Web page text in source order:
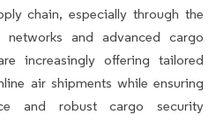
chain, especially through the
and advanced cargo
increasingly offering tailored
air shipments while ensuring
and robust cargo security